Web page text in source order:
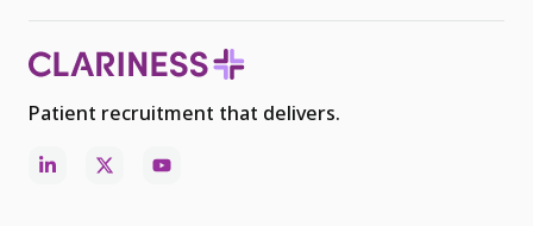
Patient recruitment that delivers.